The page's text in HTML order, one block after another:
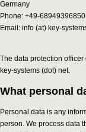
Germany
Phone: +49-68949396850
Email: info (at) key-
The data protection
key-systems (dot) net.
What personal
Personal data is any
person. We process data